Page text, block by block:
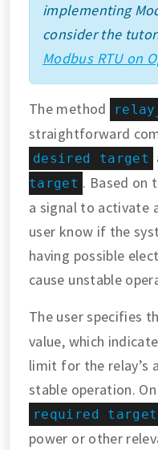
implementing
consider the
Modbus RTU on
The method
straightforward
desired target
target . Based on
a signal to activate
user know if the
having possible
cause unstable
The user specifies
value, which
limit for the relay’s
stable operation.
required target
power or other